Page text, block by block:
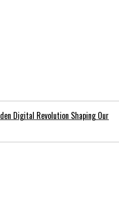
Digital Revolution Shaping Our